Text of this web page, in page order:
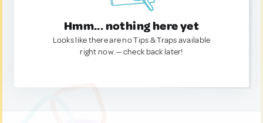
Hmm... nothing here yet
Looks like there are no Tips & Traps available
right now. — check back later!